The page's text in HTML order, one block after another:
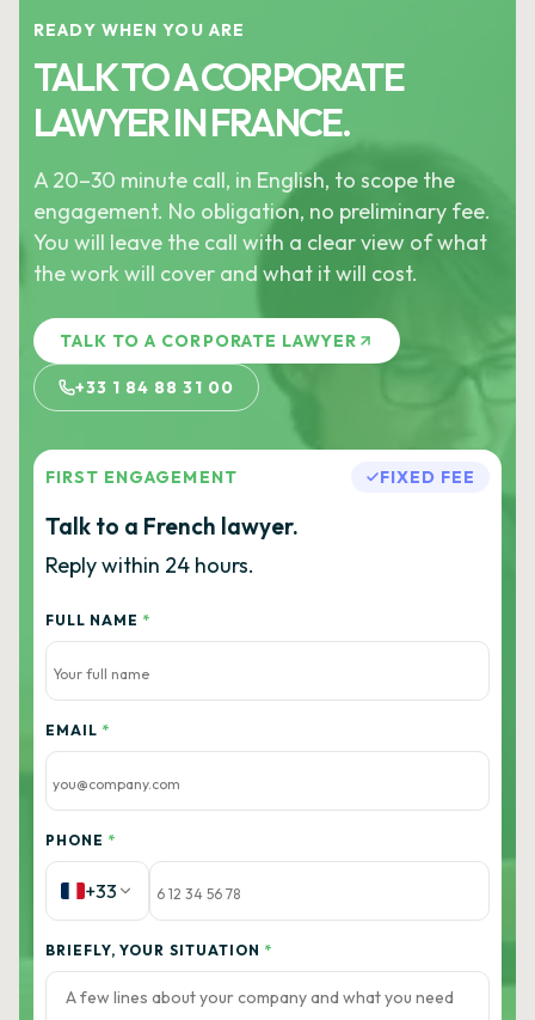
READY WHEN YOU ARE
TALK TO A CORPORATE
LAWYER IN FRANCE.
A 20–30 minute call, in English, to scope the
engagement. No obligation, no preliminary fee.
You will leave the call with a clear view of what
the work will cover and what it will cost.
TALK TO A CORPORATE LAWYER
+33 1 84 88 31 00
FIRST ENGAGEMENT FIXED FEE
Talk to a French lawyer.
Reply within 24 hours.
FULL NAME *
EMAIL *
PHONE *
+33
BRIEFLY, YOUR SITUATION *